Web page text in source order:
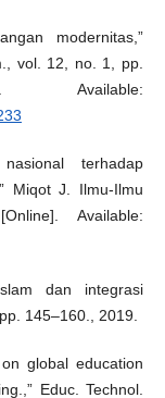
modernitas,”
vol. 12, no. 1, pp.
Available:
terhadap
Miqot J. Ilmu-Ilmu
Available:
dan integrasi
145–160., 2019.
global education
Educ. Technol.